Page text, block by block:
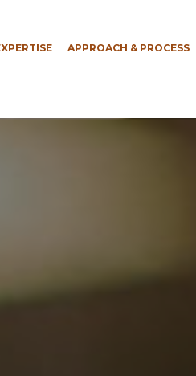
APPROACH & PROCESS